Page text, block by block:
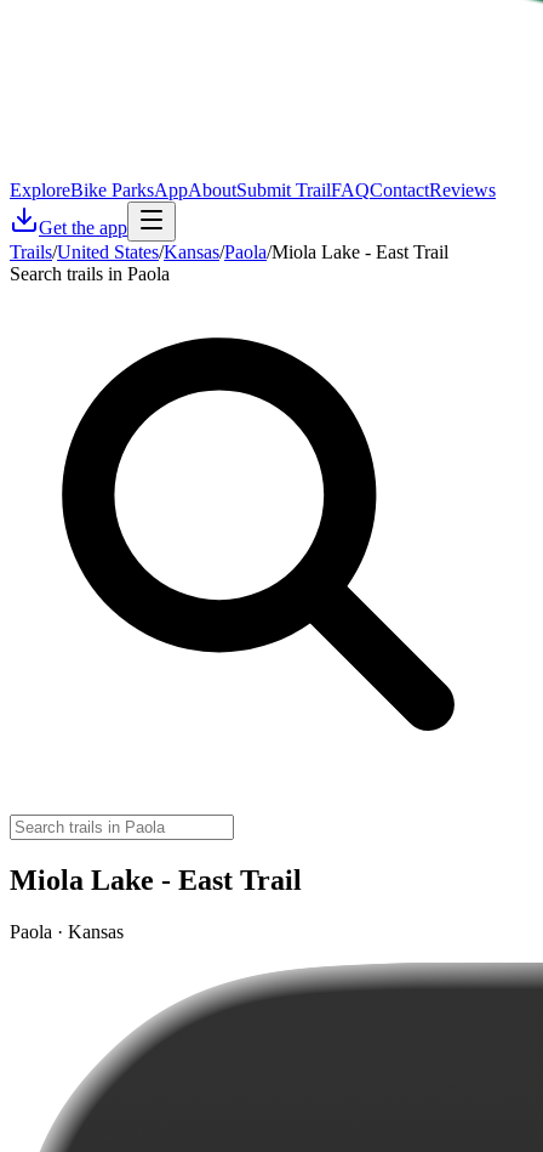
ExploreBike ParksAppAboutSubmit TrailFAQContactReviews
Get the app
Trails/United States/Kansas/Paola/Miola Lake - East Trail
Search trails in Paola
Miola Lake - East Trail
Paola · Kansas